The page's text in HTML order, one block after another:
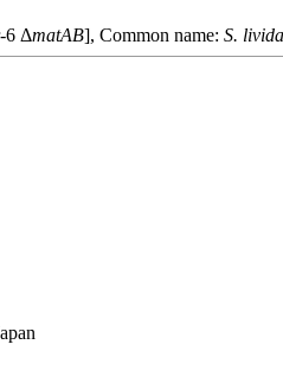
6 ΔmatAB], Common name: S.